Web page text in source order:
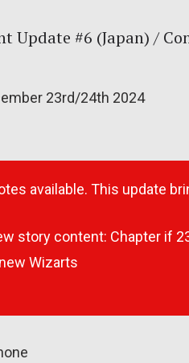
Update #6 (Japan) /
23rd/24th 2024
available. This update
story content: Chapter if
Wizarts